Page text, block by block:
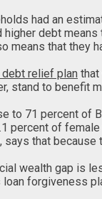
had an
debt means
means that they
relief plan that
stand to
to 71 percent of
percent of
that
wealth gap is
loan